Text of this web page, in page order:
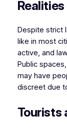
Despite strict
like in most
active, and
Public
may have
discreet due
Tourists